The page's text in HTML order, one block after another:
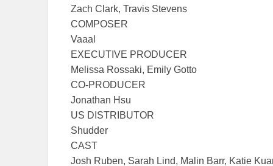
Zach Clark, Travis Stevens
COMPOSER
Vaaal
EXECUTIVE PRODUCER
Melissa Rossaki, Emily Gotto
CO-PRODUCER
Jonathan Hsu
US DISTRIBUTOR
Shudder
CAST
Josh Ruben, Sarah Lind, Malin Barr, Katie